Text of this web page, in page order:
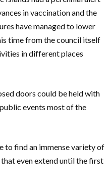
in vaccination and the
have managed to lower
time from the council itself
in different places
doors could be held with
events most of the
to find an immense variety of
even extend until the first